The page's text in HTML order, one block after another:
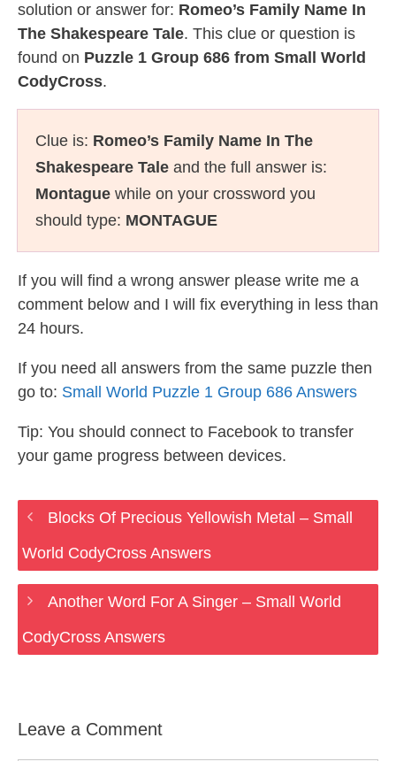
solution or answer for: Romeo’s Family Name In
The Shakespeare Tale. This clue or question is
found on Puzzle 1 Group 686 from Small World
CodyCross.
Clue is: Romeo’s Family Name In The
Shakespeare Tale and the full answer is:
Montague while on your crossword you
should type: MONTAGUE
If you will find a wrong answer please write me a
comment below and I will fix everything in less than
24 hours.
If you need all answers from the same puzzle then
go to: Small World Puzzle 1 Group 686 Answers
Tip: You should connect to Facebook to transfer
your game progress between devices.
Blocks Of Precious Yellowish Metal – Small
World CodyCross Answers
Another Word For A Singer – Small World
CodyCross Answers
Leave a Comment